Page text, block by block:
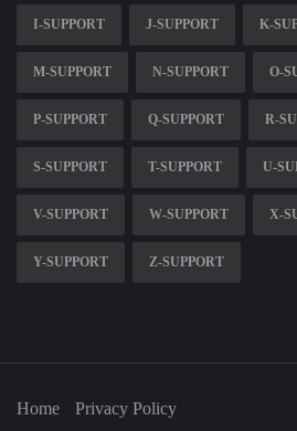
I-SUPPORT J-SUPPORT K-
M-SUPPORT N-SUPPORT O-
P-SUPPORT Q-SUPPORT R-
S-SUPPORT T-SUPPORT U-
V-SUPPORT W-SUPPORT X-
Y-SUPPORT Z-SUPPORT
Home Privacy Policy